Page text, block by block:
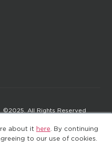
about it here . By continuing
to our use of cookies.
©2025. All Rights Reserved